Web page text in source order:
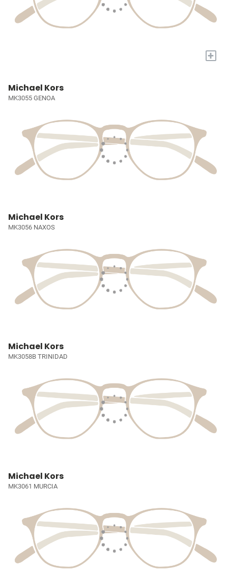
+
Michael Kors
MK3055 GENOA
Michael Kors
MK3056 NAXOS
Michael Kors
MK3058B TRINIDAD
Michael Kors
MK3061 MURCIA